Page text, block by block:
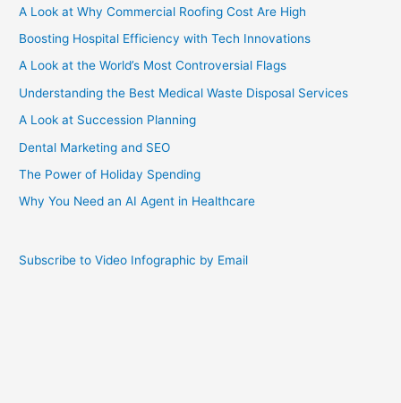
A Look at Why Commercial Roofing Cost Are High
Boosting Hospital Efficiency with Tech Innovations
A Look at the World’s Most Controversial Flags
Understanding the Best Medical Waste Disposal Services
A Look at Succession Planning
Dental Marketing and SEO
The Power of Holiday Spending
Why You Need an AI Agent in Healthcare
Subscribe to Video Infographic by Email